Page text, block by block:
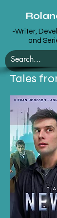
-Writer,
and
Tales